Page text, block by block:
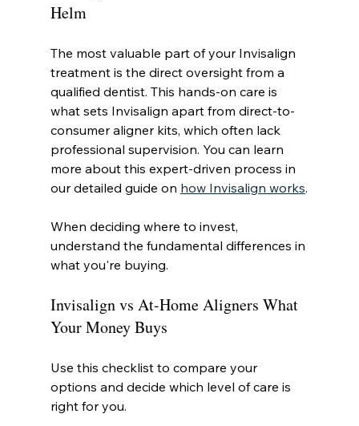
Helm
The most valuable part of your Invisalign
treatment is the direct oversight from a
qualified dentist. This hands-on care is
what sets Invisalign apart from direct-to-
consumer aligner kits, which often lack
professional supervision. You can learn
more about this expert-driven process in
our detailed guide on how Invisalign works.
When deciding where to invest,
understand the fundamental differences in
what you're buying.
Invisalign vs At-Home Aligners What
Your Money Buys
Use this checklist to compare your
options and decide which level of care is
right for you.